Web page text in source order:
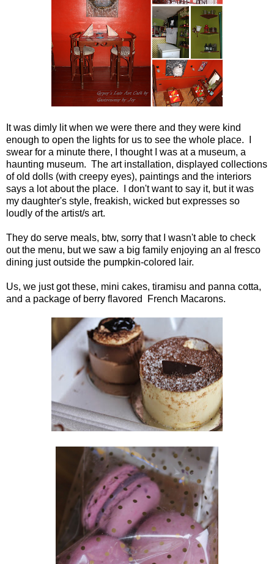
It was dimly lit when we were there and they were kind
enough to open the lights for us to see the whole place. I
swear for a minute there, I thought I was at a museum, a
haunting museum. The art installation, displayed collections
of old dolls (with creepy eyes), paintings and the interiors
says a lot about the place. I don't want to say it, but it was
my daughter's style, freakish, wicked but expresses so
loudly of the artist/s art.
They do serve meals, btw, sorry that I wasn't able to check
out the menu, but we saw a big family enjoying an al fresco
dining just outside the pumpkin-colored lair.
Us, we just got these, mini cakes, tiramisu and panna cotta,
and a package of berry flavored French Macarons.